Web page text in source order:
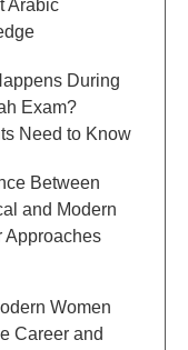
Arabic
During
Exam?
Need to Know
Between
and Modern
Approaches
Women
Career and